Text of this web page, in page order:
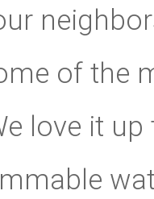
of the
love it